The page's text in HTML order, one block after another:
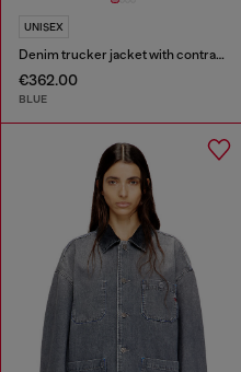
UNISEX
Denim trucker jacket with contrast leather trims
€362.00
BLUE